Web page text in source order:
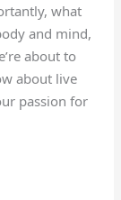
what
and mind,
about to
about live
passion for